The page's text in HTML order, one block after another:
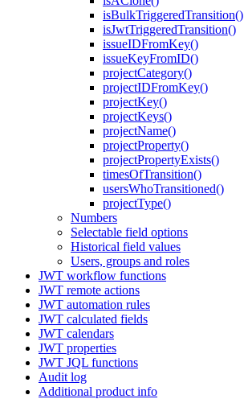
isBulkTriggeredTransition()
isJwtTriggeredTransition()
issueIDFromKey()
issueKeyFromID()
projectCategory()
projectIDFromKey()
projectKey()
projectKeys()
projectName()
projectProperty()
projectPropertyExists()
timesOfTransition()
usersWhoTransitioned()
projectType()
Numbers
Selectable field options
Historical field values
Users, groups and roles
JWT workflow functions
JWT remote actions
JWT automation rules
JWT calculated fields
JWT calendars
JWT properties
JWT JQL functions
Audit log
Additional product info